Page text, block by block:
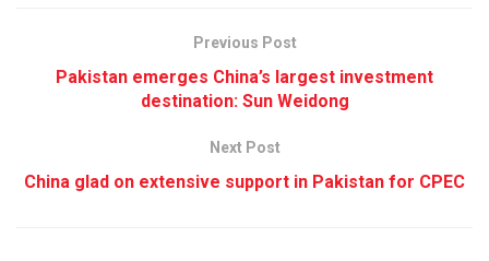
Previous Post
Pakistan emerges China’s largest investment
destination: Sun Weidong
Next Post
China glad on extensive support in Pakistan for CPEC